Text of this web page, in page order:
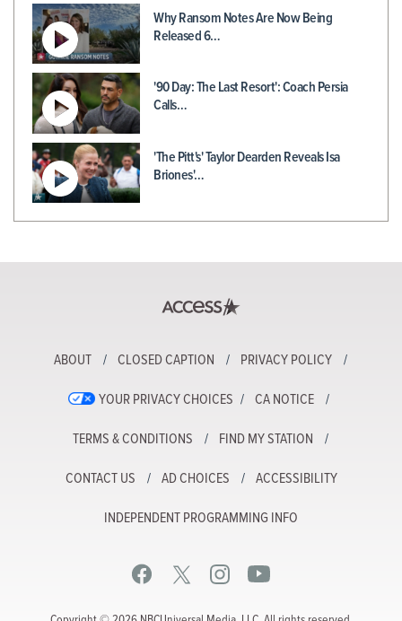
Why Ransom Notes Are Now Being
Released 6…
'90 Day: The Last Resort': Coach Persia
Calls…
'The Pitt's' Taylor Dearden Reveals Isa
Briones'…
ABOUT CLOSED CAPTION PRIVACY POLICY
YOUR PRIVACY CHOICES CA NOTICE
TERMS & CONDITIONS FIND MY STATION
CONTACT US AD CHOICES ACCESSIBILITY
INDEPENDENT PROGRAMMING INFO